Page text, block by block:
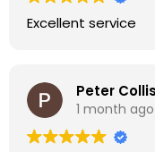
Excellent service
Peter
1 month ago